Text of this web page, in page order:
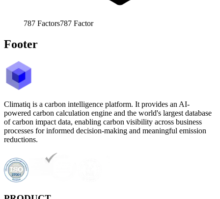
787 Factors787 Factor
Footer
Climatiq is a carbon intelligence platform. It provides an AI-
powered carbon calculation engine and the world's largest database
of carbon impact data, enabling carbon visibility across business
processes for informed decision-making and meaningful emission
reductions.